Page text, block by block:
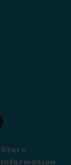
Store
Information